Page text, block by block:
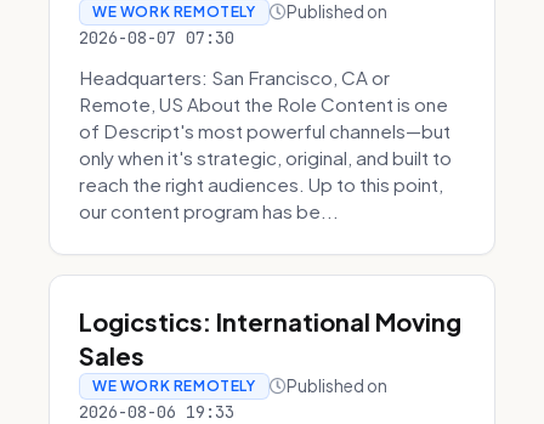
WE WORK REMOTELY Published on
2026-08-07 07:30
Headquarters: San Francisco, CA or
Remote, US About the Role Content is one
of Descript's most powerful channels—but
only when it's strategic, original, and built to
reach the right audiences. Up to this point,
our content program has be...
Logicstics: International Moving
Sales
WE WORK REMOTELY Published on
2026-08-06 19:33